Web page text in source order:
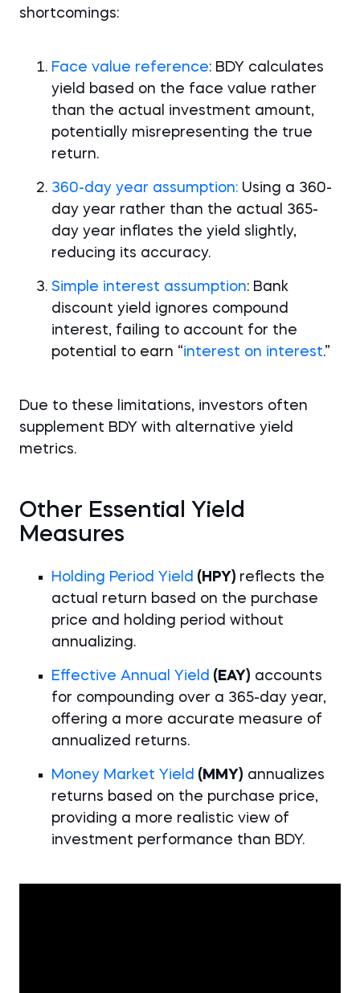
shortcomings:
Face value reference: BDY calculates
yield based on the face value rather
than the actual investment amount,
potentially misrepresenting the true
return.
360-day year assumption: Using a 360-
day year rather than the actual 365-
day year inflates the yield slightly,
reducing its accuracy.
Simple interest assumption: Bank
discount yield ignores compound
interest, failing to account for the
potential to earn “interest on interest.”
Due to these limitations, investors often
supplement BDY with alternative yield
metrics.
Other Essential Yield
Measures
Holding Period Yield (HPY) reflects the
actual return based on the purchase
price and holding period without
annualizing.
Effective Annual Yield (EAY) accounts
for compounding over a 365-day year,
offering a more accurate measure of
annualized returns.
Money Market Yield (MMY) annualizes
returns based on the purchase price,
providing a more realistic view of
investment performance than BDY.